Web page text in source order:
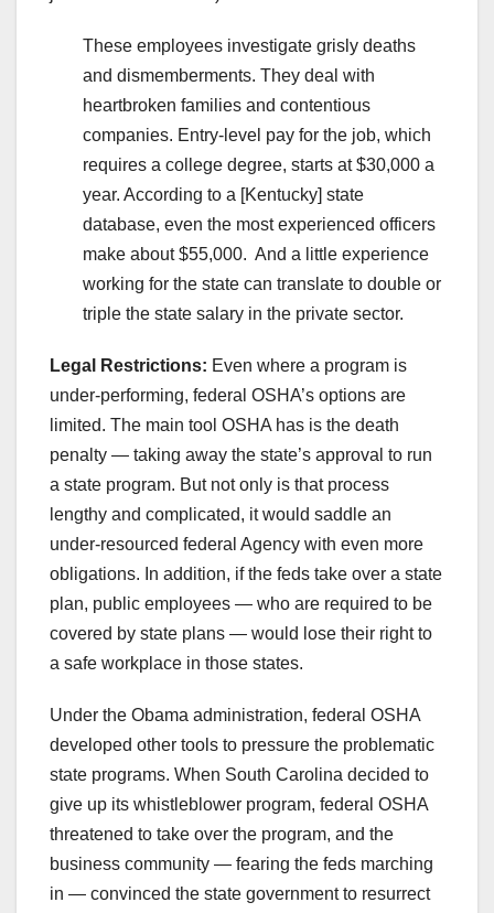
These employees investigate grisly deaths
and dismemberments. They deal with
heartbroken families and contentious
companies. Entry-level pay for the job, which
requires a college degree, starts at $30,000 a
year. According to a [Kentucky] state
database, even the most experienced officers
make about $55,000. And a little experience
working for the state can translate to double or
triple the state salary in the private sector.
Legal Restrictions: Even where a program is
under-performing, federal OSHA’s options are
limited. The main tool OSHA has is the death
penalty — taking away the state’s approval to run
a state program. But not only is that process
lengthy and complicated, it would saddle an
under-resourced federal Agency with even more
obligations. In addition, if the feds take over a state
plan, public employees — who are required to be
covered by state plans — would lose their right to
a safe workplace in those states.
Under the Obama administration, federal OSHA
developed other tools to pressure the problematic
state programs. When South Carolina decided to
give up its whistleblower program, federal OSHA
threatened to take over the program, and the
business community — fearing the feds marching
in — convinced the state government to resurrect